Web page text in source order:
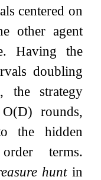
centered on
other agent
Having the
doubling
the strategy
O(D) rounds,
the hidden
terms.
huntin